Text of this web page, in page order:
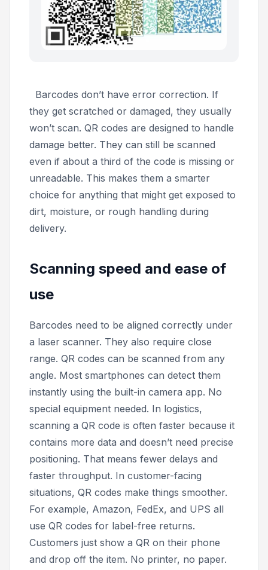
Barcodes don’t have error correction. If
they get scratched or damaged, they usually
won’t scan. QR codes are designed to handle
damage better. They can still be scanned
even if about a third of the code is missing or
unreadable. This makes them a smarter
choice for anything that might get exposed to
dirt, moisture, or rough handling during
delivery.
Scanning speed and ease of
use
Barcodes need to be aligned correctly under
a laser scanner. They also require close
range. QR codes can be scanned from any
angle. Most smartphones can detect them
instantly using the built-in camera app. No
special equipment needed. In logistics,
scanning a QR code is often faster because it
contains more data and doesn’t need precise
positioning. That means fewer delays and
faster throughput. In customer-facing
situations, QR codes make things smoother.
For example, Amazon, FedEx, and UPS all
use QR codes for label-free returns.
Customers just show a QR on their phone
and drop off the item. No printer, no paper.